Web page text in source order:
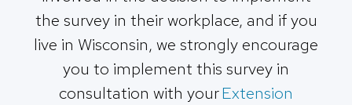
the survey in their workplace, and if you
live in Wisconsin, we strongly encourage
you to implement this survey in
consultation with yourExtension